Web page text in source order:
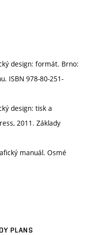
design: formát. Brno:
ISBN 978-80-251-
design: tisk a
2011. Základy
manuál. Osmé
PLANS